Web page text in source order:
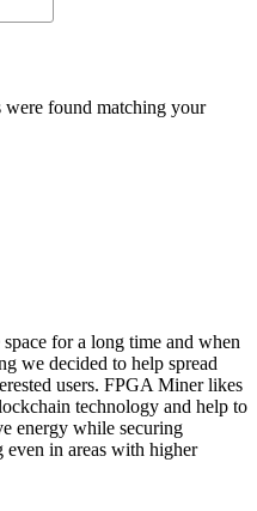
were found matching your
for a long time and when
we decided to help spread
users. FPGA Miner likes
technology and help to
energy while securing
in areas with higher